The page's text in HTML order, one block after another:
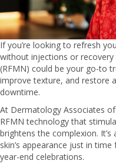
If you’re looking to refresh
without injections or
(RFMN) could be your go-to
improve texture, and restore
downtime.
At Dermatology Associates
RFMN technology that
brightens the complexion.
skin’s appearance just in
year-end celebrations.